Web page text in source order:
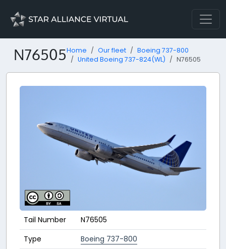
N76505Home Our fleet
Boeing 737-800
United Boeing 737-824(WL)
N76505
Tail Number
N76505
Type
Boeing 737-800